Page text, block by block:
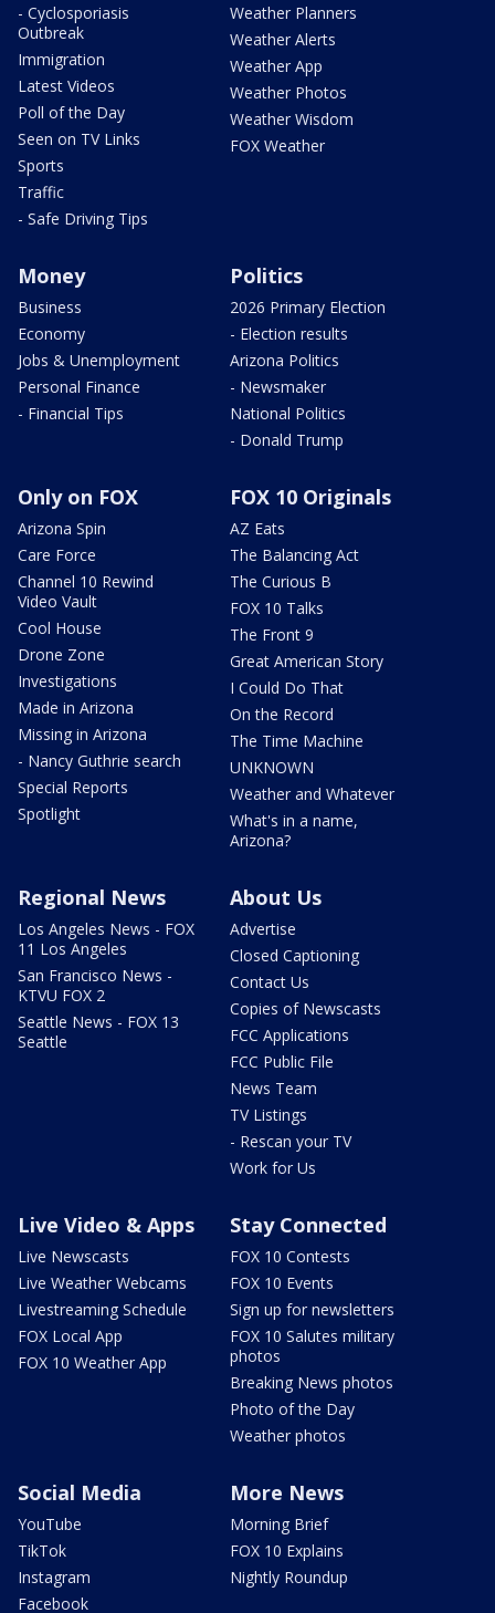
- Cyclosporiasis
Outbreak
Immigration
Latest Videos
Poll of the Day
Seen on TV Links
Sports
Traffic
- Safe Driving Tips
Weather Planners
Weather Alerts
Weather App
Weather Photos
Weather Wisdom
FOX Weather
Money
Business
Economy
Jobs & Unemployment
Personal Finance
- Financial Tips
Politics
2026 Primary Election
- Election results
Arizona Politics
- Newsmaker
National Politics
- Donald Trump
Only on FOX
Arizona Spin
Care Force
Channel 10 Rewind
Video Vault
Cool House
Drone Zone
Investigations
Made in Arizona
Missing in Arizona
- Nancy Guthrie search
Special Reports
Spotlight
FOX 10 Originals
AZ Eats
The Balancing Act
The Curious B
FOX 10 Talks
The Front 9
Great American Story
I Could Do That
On the Record
The Time Machine
UNKNOWN
Weather and Whatever
What's in a name,
Arizona?
Regional News
Los Angeles News - FOX
11 Los Angeles
San Francisco News -
KTVU FOX 2
Seattle News - FOX 13
Seattle
About Us
Advertise
Closed Captioning
Contact Us
Copies of Newscasts
FCC Applications
FCC Public File
News Team
TV Listings
- Rescan your TV
Work for Us
Live Video & Apps
Live Newscasts
Live Weather Webcams
Livestreaming Schedule
FOX Local App
FOX 10 Weather App
Stay Connected
FOX 10 Contests
FOX 10 Events
Sign up for newsletters
FOX 10 Salutes military
photos
Breaking News photos
Photo of the Day
Weather photos
Social Media
YouTube
TikTok
Instagram
Facebook
More News
Morning Brief
FOX 10 Explains
Nightly Roundup